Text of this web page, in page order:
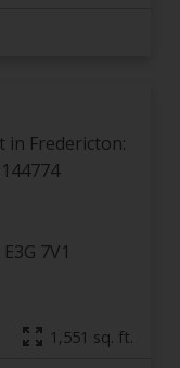
E3G 7V1
1,551 sq. ft.